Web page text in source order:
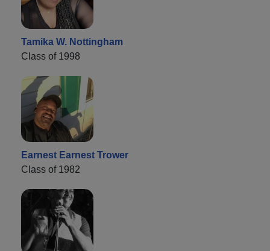
Tamika W. Nottingham
Class of 1998
Earnest Earnest Trower
Class of 1982